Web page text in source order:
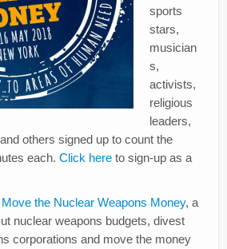
sports
stars,
musician
s,
activists,
religious
leaders,
others signed up to count the
each. Click here to sign-up as a
Move the Nuclear Weapons Money, a
nuclear weapons budgets, divest
corporations and move the money